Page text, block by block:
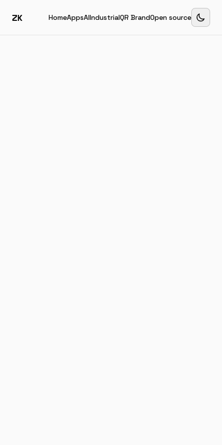
ZK HomeAppsAIIndustrialQR BrandOpen source